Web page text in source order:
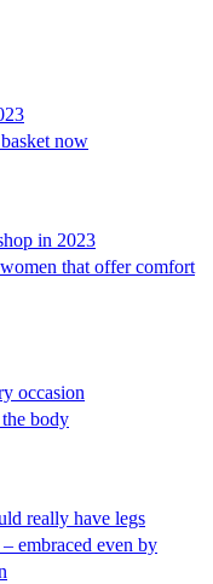
now
in 2023
that offer comfort
occasion
body
really have legs
embraced even by